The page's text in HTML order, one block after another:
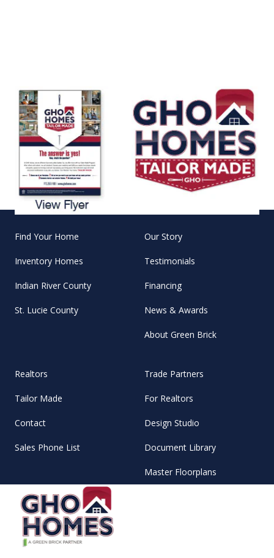
Find Your Home
Inventory Homes
Indian River County
St. Lucie County
Our Story
Testimonials
Financing
News & Awards
About Green Brick
Realtors
Tailor Made
Contact
Sales Phone List
Trade Partners
For Realtors
Design Studio
Document Library
Master Floorplans